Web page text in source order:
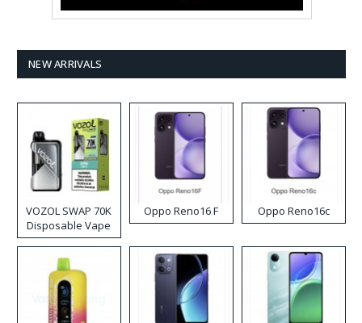
NEW ARRIVALS
VOZOL SWAP 70K
Disposable Vape
Oppo Reno16 F Oppo Reno16c